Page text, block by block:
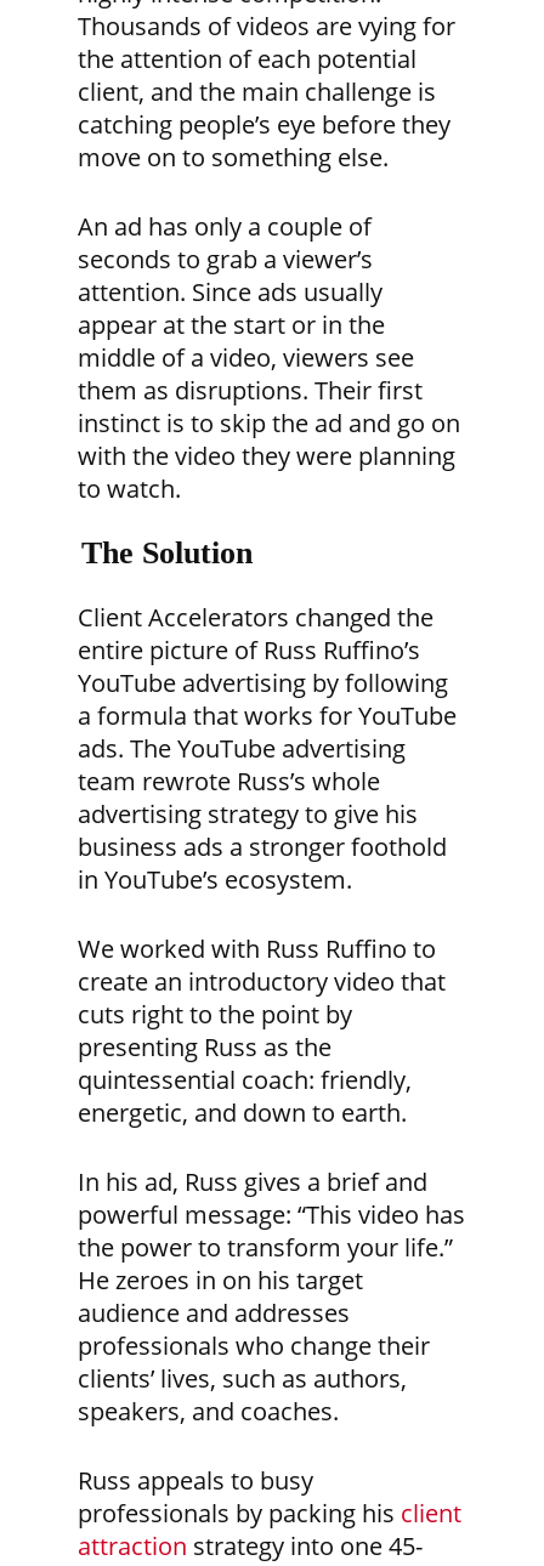
Thousands of videos are vying for
the attention of each potential
client, and the main challenge is
catching people’s eye before they
move on to something else.
An ad has only a couple of
seconds to grab a viewer’s
attention. Since ads usually
appear at the start or in the
middle of a video, viewers see
them as disruptions. Their first
instinct is to skip the ad and go on
with the video they were planning
to watch.
The Solution
Client Accelerators changed the
entire picture of Russ Ruffino’s
YouTube advertising by following
a formula that works for YouTube
ads. The YouTube advertising
team rewrote Russ’s whole
advertising strategy to give his
business ads a stronger foothold
in YouTube’s ecosystem.
We worked with Russ Ruffino to
create an introductory video that
cuts right to the point by
presenting Russ as the
quintessential coach: friendly,
energetic, and down to earth.
In his ad, Russ gives a brief and
powerful message: “This video has
the power to transform your life.”
He zeroes in on his target
audience and addresses
professionals who change their
clients’ lives, such as authors,
speakers, and coaches.
Russ appeals to busy
professionals by packing his client
attraction strategy into one 45-